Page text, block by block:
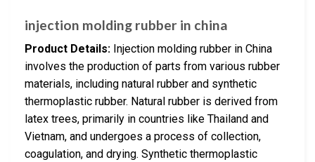
injection molding rubber in china
Product Details: Injection molding rubber in China
involves the production of parts from various rubber
materials, including natural rubber and synthetic
thermoplastic rubber. Natural rubber is derived from
latex trees, primarily in countries like Thailand and
Vietnam, and undergoes a process of collection,
coagulation, and drying. Synthetic thermoplastic